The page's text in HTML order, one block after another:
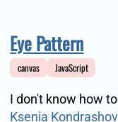
Eye Pattern
canvas JavaScript
I don't know how
Ksenia